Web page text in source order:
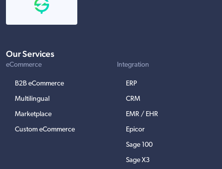
Our Services
eCommerce
B2B eCommerce
Multilingual
Marketplace
Custom eCommerce
Integration
ERP
CRM
EMR / EHR
Epicor
Sage 100
Sage X3